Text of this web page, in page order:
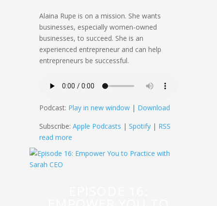
Alaina Rupe is on a mission. She wants
businesses, especially women-owned
businesses, to succeed. She is an
experienced entrepreneur and can help
entrepreneurs be successful.
Podcast: Play in new window| Download
Subscribe: Apple Podcasts | Spotify| RSS
read more